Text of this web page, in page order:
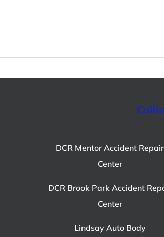
DCR Mentor Accident Repair
Center
DCR Brook Park Accident
Center
Lindsay Auto Body